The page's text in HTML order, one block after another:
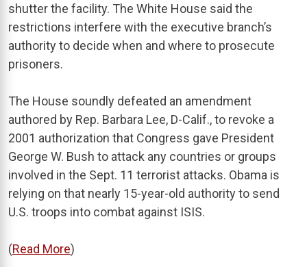
shutter the facility. The White House said the
restrictions interfere with the executive branch’s
authority to decide when and where to prosecute
prisoners.
The House soundly defeated an amendment
authored by Rep. Barbara Lee, D-Calif., to revoke a
2001 authorization that Congress gave President
George W. Bush to attack any countries or groups
involved in the Sept. 11 terrorist attacks. Obama is
relying on that nearly 15-year-old authority to send
U.S. troops into combat against ISIS.
(Read More)